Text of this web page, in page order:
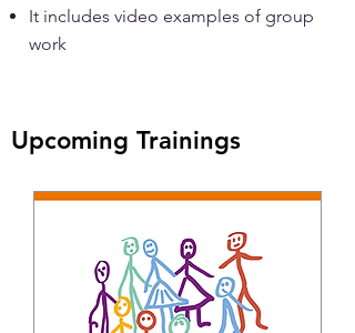
It includes video examples of group
work
Upcoming Trainings